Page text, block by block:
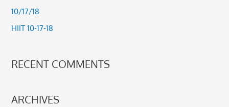
r
:
10/17/18
HIIT 10-17-18
RECENT COMMENTS
ARCHIVES